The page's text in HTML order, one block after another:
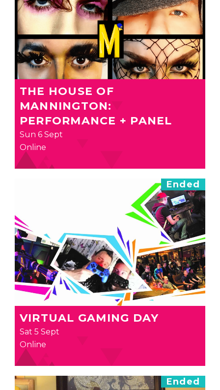
THE HOUSE OF
MANNINGTON:
PERFORMANCE + PANEL
Sun 6 Sept
Online
Ended
VIRTUAL GAMING DAY
Sat 5 Sept
Online
Ended